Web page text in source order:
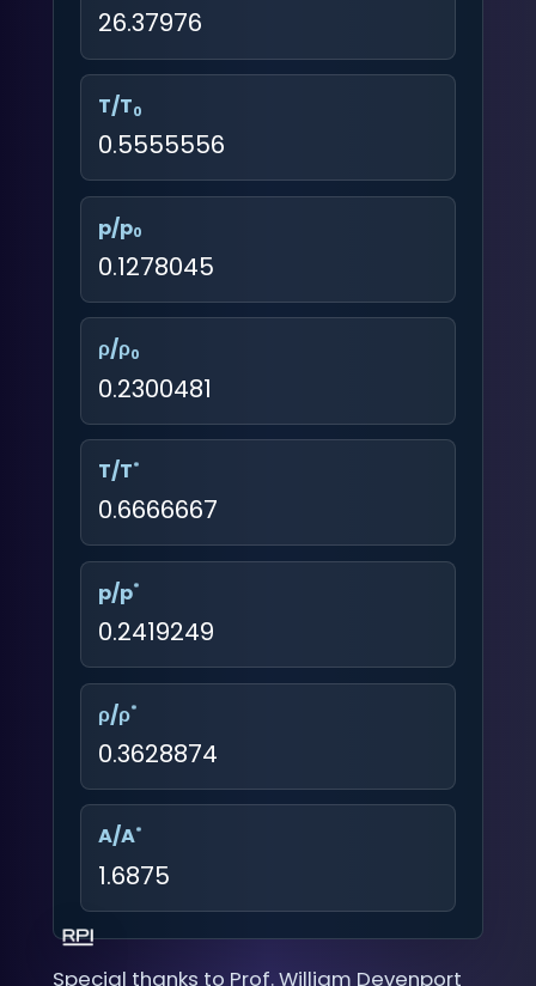
26.37976
T/T0
0.5555556
p/p0
0.1278045
ρ/ρ0
0.2300481
T/T*
0.6666667
p/p*
0.2419249
ρ/ρ*
0.3628874
A/A*
1.6875
Special thanks to Prof. William Devenport